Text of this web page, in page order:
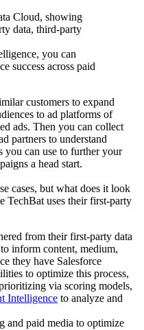
you can
success across paid
customers to expand
to ad platforms of
ads. Then you can collect
partners to understand
you can use to further your
a head start.
cases, but what does it look
TechBat uses their first-party
from their first-party data
inform content, medium,
they have Salesforce
to optimize this process,
via scoring models,
Intelligence to analyze and
and paid media to optimize